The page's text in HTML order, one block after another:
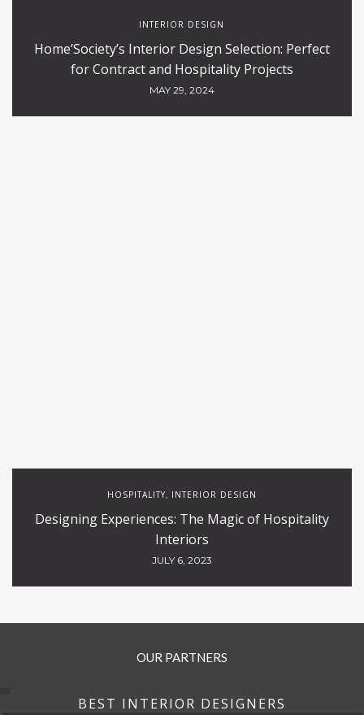
INTERIOR DESIGN
Home’Society’s Interior Design Selection: Perfect
for Contract and Hospitality Projects
MAY 29, 2024
HOSPITALITY, INTERIOR DESIGN
Designing Experiences: The Magic of Hospitality
Interiors
JULY 6, 2023
OUR PARTNERS
BEST INTERIOR DESIGNERS